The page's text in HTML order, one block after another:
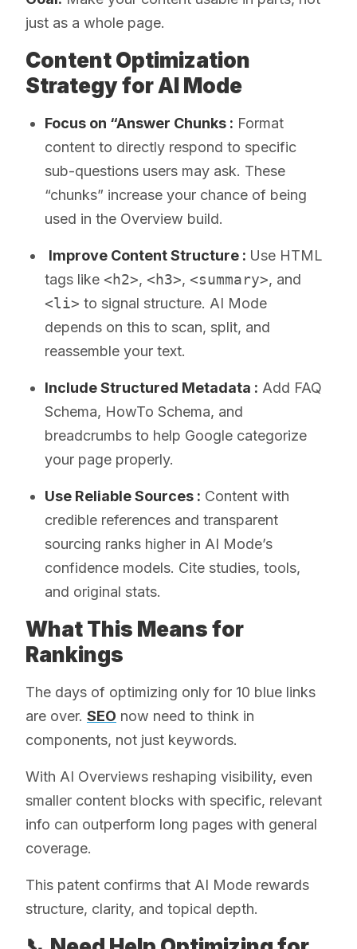
just as a whole page.
Content Optimization
Strategy for AI Mode
Focus on “Answer Chunks : Format
content to directly respond to specific
sub-questions users may ask. These
“chunks” increase your chance of being
used in the Overview build.
Improve Content Structure : Use HTML
tags like <h2>, <h3>, <summary>, and
<li> to signal structure. AI Mode
depends on this to scan, split, and
reassemble your text.
Include Structured Metadata : Add FAQ
Schema, HowTo Schema, and
breadcrumbs to help Google categorize
your page properly.
Use Reliable Sources : Content with
credible references and transparent
sourcing ranks higher in AI Mode’s
confidence models. Cite studies, tools,
and original stats.
What This Means for
Rankings
The days of optimizing only for 10 blue links
are over. SEO now need to think in
components, not just keywords.
With AI Overviews reshaping visibility, even
smaller content blocks with specific, relevant
info can outperform long pages with general
coverage.
This patent confirms that AI Mode rewards
structure, clarity, and topical depth.